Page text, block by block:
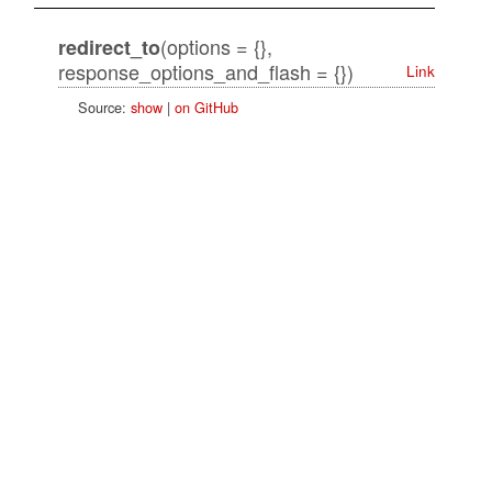
redirect_to(options = {},
response_options_and_flash = {})
Link
Source: show| on GitHub